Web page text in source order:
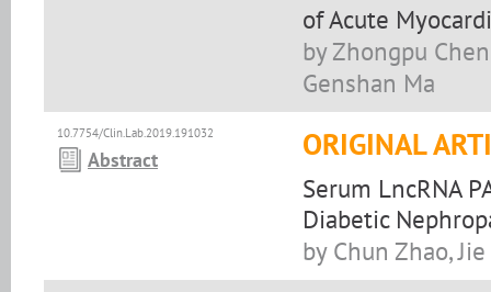
of Acute
by Zhongpu
Genshan Ma
10.7754/Clin.Lab.2019.191032
Abstract ORIGINAL
Serum LncRNA
Diabetic
by Chun Zhao,